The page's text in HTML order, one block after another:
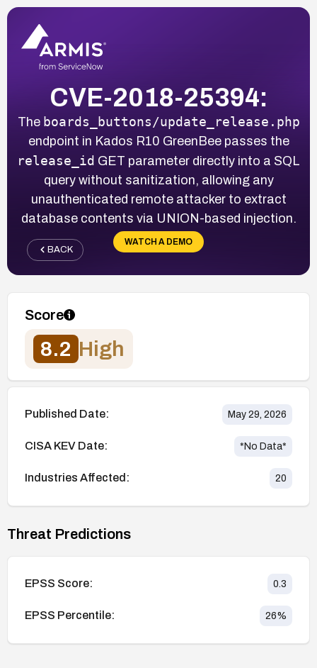
CVE-2018-25394:
The boards_buttons/update_release.php
endpoint in Kados R10 GreenBee passes the
release_id GET parameter directly into a SQL
query without sanitization, allowing any
unauthenticated remote attacker to extract
database contents via UNION-based injection.
WATCH A DEMO
BACK
Score
8.2 High
Published Date: May 29, 2026
CISA KEV Date: *No Data*
Industries Affected: 20
Threat Predictions
EPSS Score: 0.3
EPSS Percentile: 26%